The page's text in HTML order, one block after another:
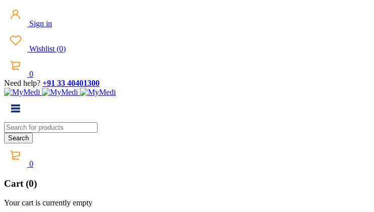
Sign in
Wishlist (0)
0
Need help? +91 33 40401300
0
Cart (0)
Your cart is currently empty